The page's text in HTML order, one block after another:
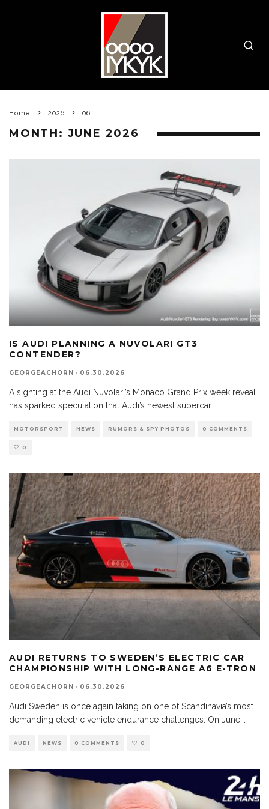
Home 2026 06
MONTH: JUNE 2026
IS AUDI PLANNING A NUVOLARI GT3
CONTENDER?
GEORGEACHORN · 06.30.2026
A sighting at the Audi Nuvolari’s Monaco Grand Prix week reveal
has sparked speculation that Audi’s newest supercar...
MOTORSPORT NEWS RUMORS & SPY PHOTOS 0 COMMENTS
0
AUDI RETURNS TO SWEDEN’S ELECTRIC CAR
CHAMPIONSHIP WITH LONG-RANGE A6 E-TRON
GEORGEACHORN · 06.30.2026
Audi Sweden is once again taking on one of Scandinavia’s most
demanding electric vehicle endurance challenges. On June...
AUDI NEWS 0 COMMENTS 0